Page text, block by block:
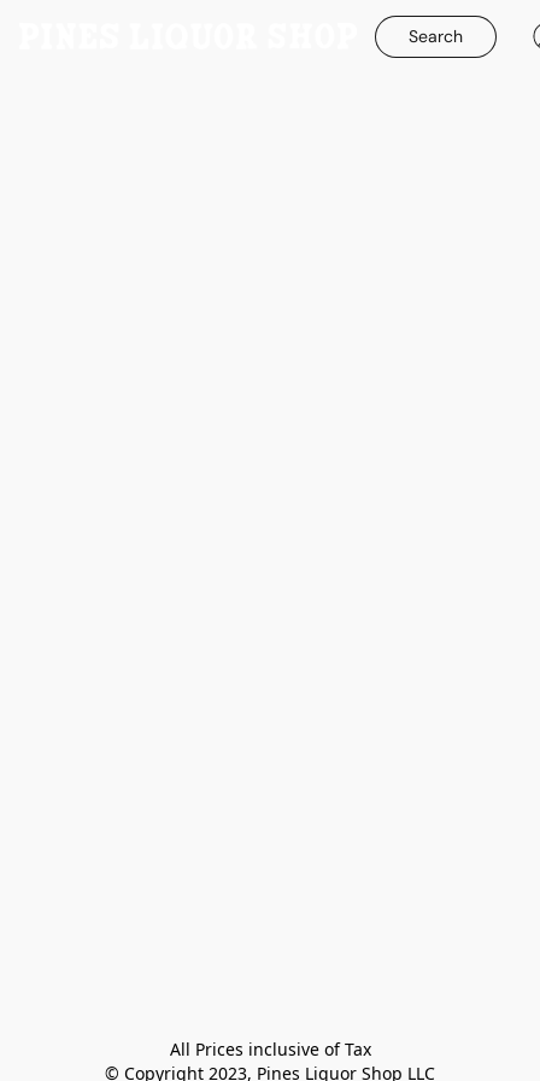
Search
All Prices inclusive of Tax
© Copyright 2023, Pines Liquor Shop LLC